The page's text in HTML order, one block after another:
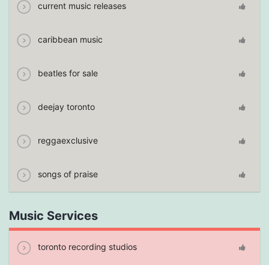
current music releases
caribbean music
beatles for sale
deejay toronto
reggaexclusive
songs of praise
Music Services
toronto recording studios